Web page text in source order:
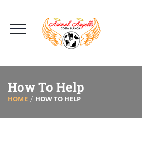
How To Help
HOME HOW TO HELP